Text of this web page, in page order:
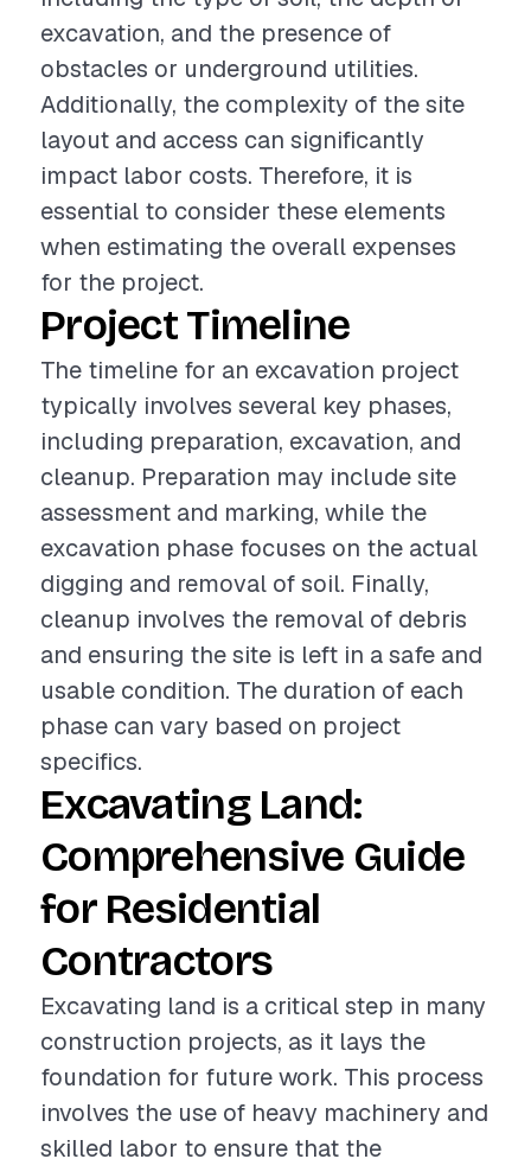
excavation, and the presence of
obstacles or underground utilities.
Additionally, the complexity of the site
layout and access can significantly
impact labor costs. Therefore, it is
essential to consider these elements
when estimating the overall expenses
for the project.
Project Timeline
The timeline for an excavation project
typically involves several key phases,
including preparation, excavation, and
cleanup. Preparation may include site
assessment and marking, while the
excavation phase focuses on the actual
digging and removal of soil. Finally,
cleanup involves the removal of debris
and ensuring the site is left in a safe and
usable condition. The duration of each
phase can vary based on project
specifics.
Excavating Land:
Comprehensive Guide
for Residential
Contractors
Excavating land is a critical step in many
construction projects, as it lays the
foundation for future work. This process
involves the use of heavy machinery and
skilled labor to ensure that the